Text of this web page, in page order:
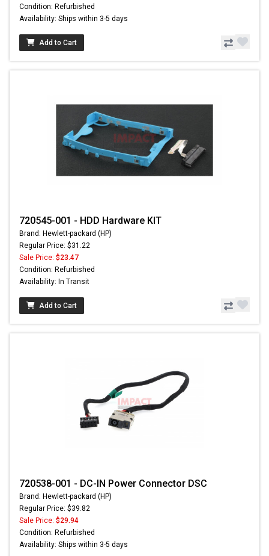
Condition: Refurbished
Availability: Ships within 3-5 days
Add to Cart
720545-001 - HDD Hardware KIT
Brand: Hewlett-packard (HP)
Regular Price: $31.22
Sale Price: $23.47
Condition: Refurbished
Availability: In Transit
Add to Cart
720538-001 - DC-IN Power Connector DSC
Brand: Hewlett-packard (HP)
Regular Price: $39.82
Sale Price: $29.94
Condition: Refurbished
Availability: Ships within 3-5 days